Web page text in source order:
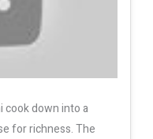
cook down into a
for richness. The